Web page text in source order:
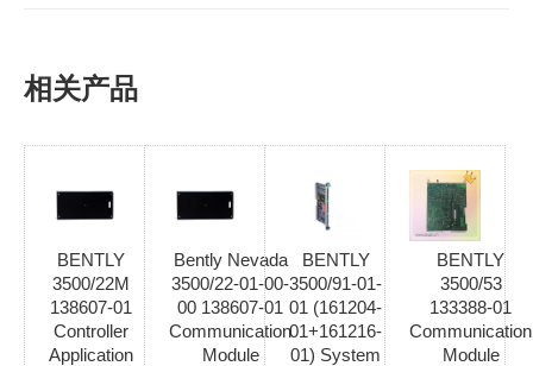
相关产品
BENTLY
3500/22M
138607-01
Controller
Application
Bently Nevada
3500/22-01-00-
00 138607-01
Communication
Module
BENTLY
3500/91-01-
01 (161204-
01+161216-
01) System
BENTLY
3500/53
133388-01
Communication
Module